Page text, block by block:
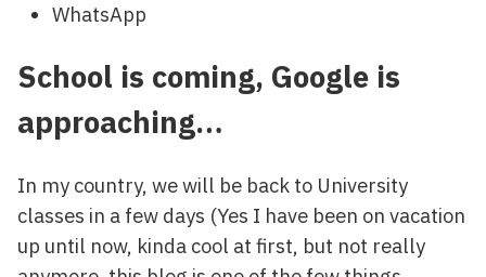
WhatsApp
School is coming, Google is
approaching…
In my country, we will be back to University
classes in a few days (Yes I have been on vacation
up until now, kinda cool at first, but not really